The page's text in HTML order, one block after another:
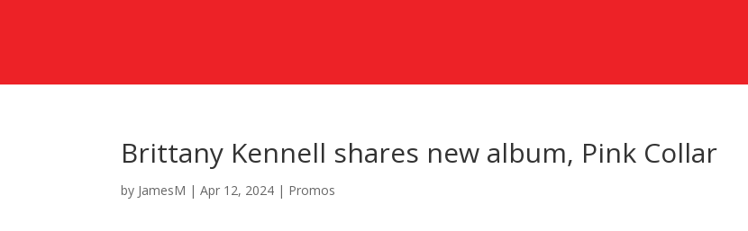
Brittany Kennell shares new album, Pink Collar
by JamesM |Apr 12, 2024 | Promos